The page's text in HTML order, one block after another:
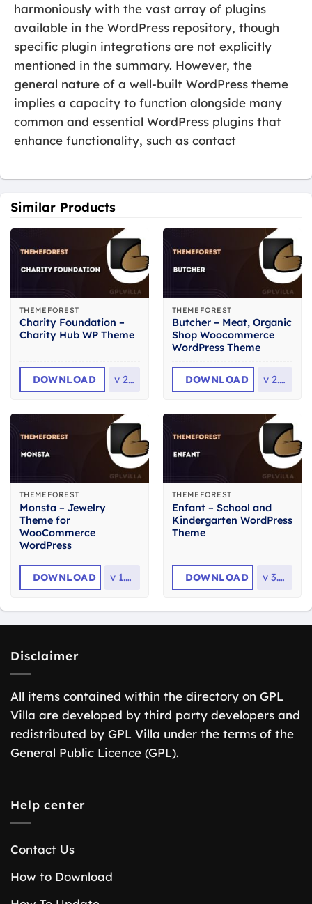
harmoniously with the vast array of plugins
available in the WordPress repository, though
specific plugin integrations are not explicitly
mentioned in the summary. However, the
general nature of a well-built WordPress theme
implies a capacity to function alongside many
common and essential WordPress plugins that
enhance functionality, such as contact
Similar Products
THEMEFOREST
Charity Foundation –
Charity Hub WP Theme
DOWNLOAD v 2.8
THEMEFOREST
Butcher – Meat, Organic
Shop Woocommerce
WordPress Theme
DOWNLOAD v 2.36
THEMEFOREST
Monsta – Jewelry
Theme for
WooCommerce
WordPress
DOWNLOAD v 1.1.4
THEMEFOREST
Enfant – School and
Kindergarten WordPress
Theme
DOWNLOAD v 3.1.8
Disclaimer
All items contained within the directory on GPL
Villa are developed by third party developers and
redistributed by GPL Villa under the terms of the
General Public Licence (GPL).
Help center
Contact Us
How to Download